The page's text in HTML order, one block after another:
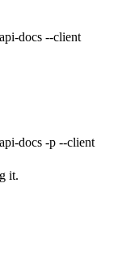
docs --client
docs -p --client
it.